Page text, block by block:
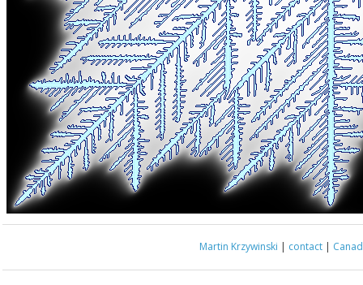
Martin Krzywinski | contact |